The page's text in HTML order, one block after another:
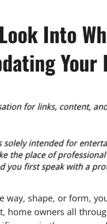
Into
Your
way, shape, or form,
home owners all